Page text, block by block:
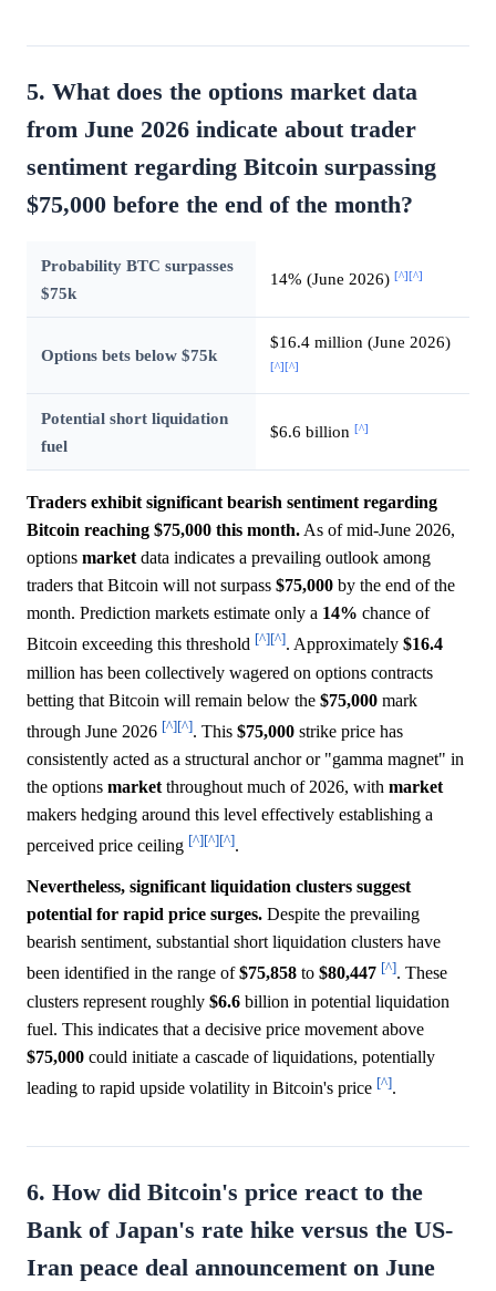
5. What does the options market data
from June 2026 indicate about trader
sentiment regarding Bitcoin surpassing
$75,000 before the end of the month?
Probability BTC surpasses
$75k
14% (June 2026) [^][^]
Options bets below $75k
$16.4 million (June 2026)
[^][^]
Potential short liquidation
fuel
$6.6 billion [^]
Traders exhibit significant bearish sentiment regarding
Bitcoin reaching $75,000 this month. As of mid-June 2026,
options market data indicates a prevailing outlook among
traders that Bitcoin will not surpass $75,000 by the end of the
month. Prediction markets estimate only a 14% chance of
Bitcoin exceeding this threshold [^][^]. Approximately $16.4
million has been collectively wagered on options contracts
betting that Bitcoin will remain below the $75,000 mark
through June 2026 [^][^]. This $75,000 strike price has
consistently acted as a structural anchor or "gamma magnet" in
the options market throughout much of 2026, with market
makers hedging around this level effectively establishing a
perceived price ceiling [^][^][^].
Nevertheless, significant liquidation clusters suggest
potential for rapid price surges. Despite the prevailing
bearish sentiment, substantial short liquidation clusters have
been identified in the range of$75,858 to $80,447 [^]. These
clusters represent roughly $6.6 billion in potential liquidation
fuel. This indicates that a decisive price movement above
$75,000 could initiate a cascade of liquidations, potentially
leading to rapid upside volatility in Bitcoin's price [^].
6. How did Bitcoin's price react to the
Bank of Japan's rate hike versus the US-
Iran peace deal announcement on June